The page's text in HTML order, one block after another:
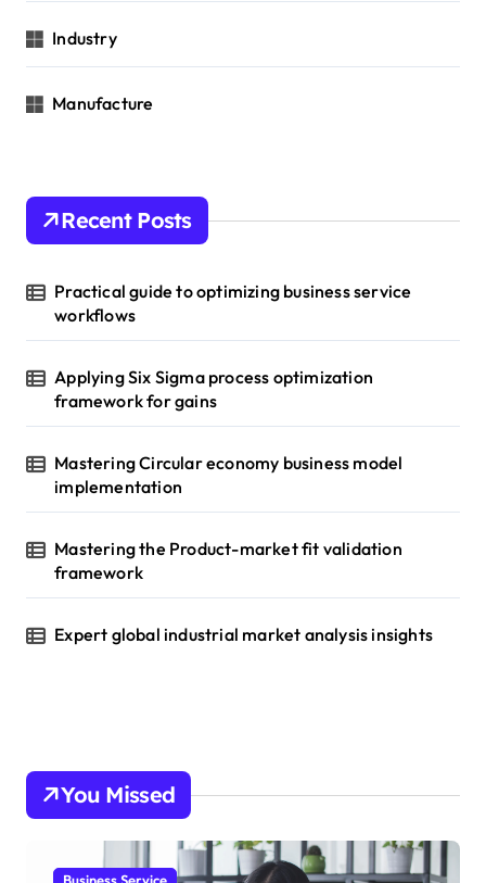
Industry
Manufacture
Recent Posts
Practical guide to optimizing business service
workflows
Applying Six Sigma process optimization
framework for gains
Mastering Circular economy business model
implementation
Mastering the Product-market fit validation
framework
Expert global industrial market analysis insights
You Missed